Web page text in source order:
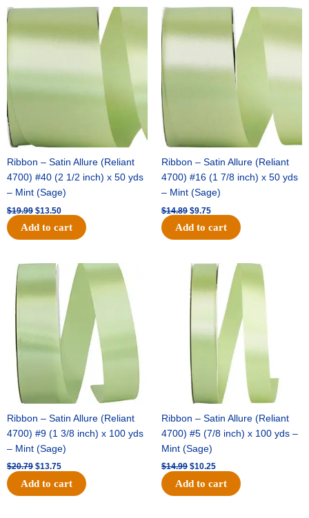
Ribbon – Satin Allure (Reliant
4700) #40 (2 1/2 inch) x 50 yds
– Mint (Sage)
$19.99
Original
$19.99.
$13.50
Current
$13.50.
Add to cart
Ribbon – Satin Allure (Reliant
4700) #16 (1 7/8 inch) x 50 yds
– Mint (Sage)
$14.89
Original
was:
$14.89.
$9.75
Current
is:
$9.75.
Add to cart
Ribbon – Satin Allure (Reliant
4700) #9 (1 3/8 inch) x 100 yds
– Mint (Sage)
$20.79
Original
price
$20.79.
$13.75
Current
price
$13.75.
Add to cart
Ribbon – Satin Allure (Reliant
4700) #5 (7/8 inch) x 100 yds –
Mint (Sage)
$14.99
Original
price
was:
$14.99.
$10.25
Current
price
is:
$10.25.
Add to cart